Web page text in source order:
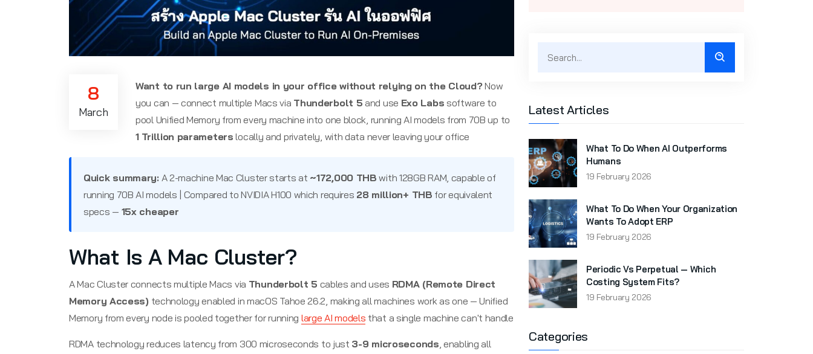
8
March
Want to run large AI models in your office without relying on the Cloud? Now
you can — connect multiple Macs via Thunderbolt 5 and use Exo Labs software to
pool Unified Memory from every machine into one block, running AI models from 70B up to
1 Trillion parameters locally and privately, with data never leaving your office
Quick summary: A 2-machine Mac Cluster starts at ~172,000 THB with 128GB RAM, capable of
running 70B AI models | Compared to NVIDIA H100 which requires 28 million+ THB for equivalent
specs — 15x cheaper
What Is A Mac Cluster?
A Mac Cluster connects multiple Macs via Thunderbolt 5 cables and uses RDMA (Remote Direct
Memory Access)technology enabled in macOS Tahoe 26.2, making all machines work as one — Unified
Memory from every node is pooled together for running large AI models that a single machine can't handle
RDMA technology reduces latency from 300 microseconds to just 3-9 microseconds, enabling all
Latest Articles
What To Do When AI Outperforms
Humans
19 February 2026
What To Do When Your Organization
Wants To Adopt ERP
19 February 2026
Periodic Vs Perpetual — Which
Costing System Fits?
19 February 2026
Categories